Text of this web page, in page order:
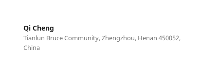
Qi Cheng
Tianlun Bruce Community, Zhengzhou, Henan 450052,
China